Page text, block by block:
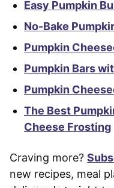
Easy Pumpkin
No-Bake
Pumpkin
Pumpkin Bars
Pumpkin
The Best
Cheese Frosting
Craving more?
new recipes, meal